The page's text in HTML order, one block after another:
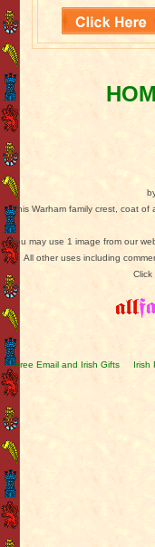
This Warham family crest, coat of
You may use 1 image from our
All other uses including
Click
Free Email and Irish Gifts
Irish